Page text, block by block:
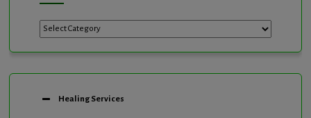
Categories
Healing Services